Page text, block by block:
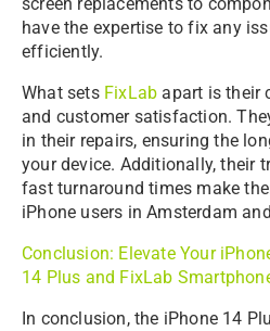
have the expertise to fix any
efficiently.
What sets FixLab apart is their
and customer satisfaction.
in their repairs, ensuring the
your device. Additionally, their
fast turnaround times make
iPhone users in Amsterdam
Conclusion: Elevate Your
14 Plus and FixLab
In conclusion, the iPhone 14